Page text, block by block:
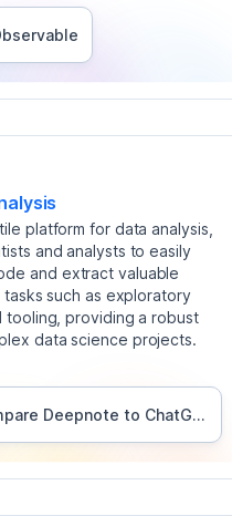
platform for data analysis,
and analysts to easily
and extract valuable
such as exploratory
tooling, providing a robust
data science projects.
Deepnote to ChatGPT data analysis